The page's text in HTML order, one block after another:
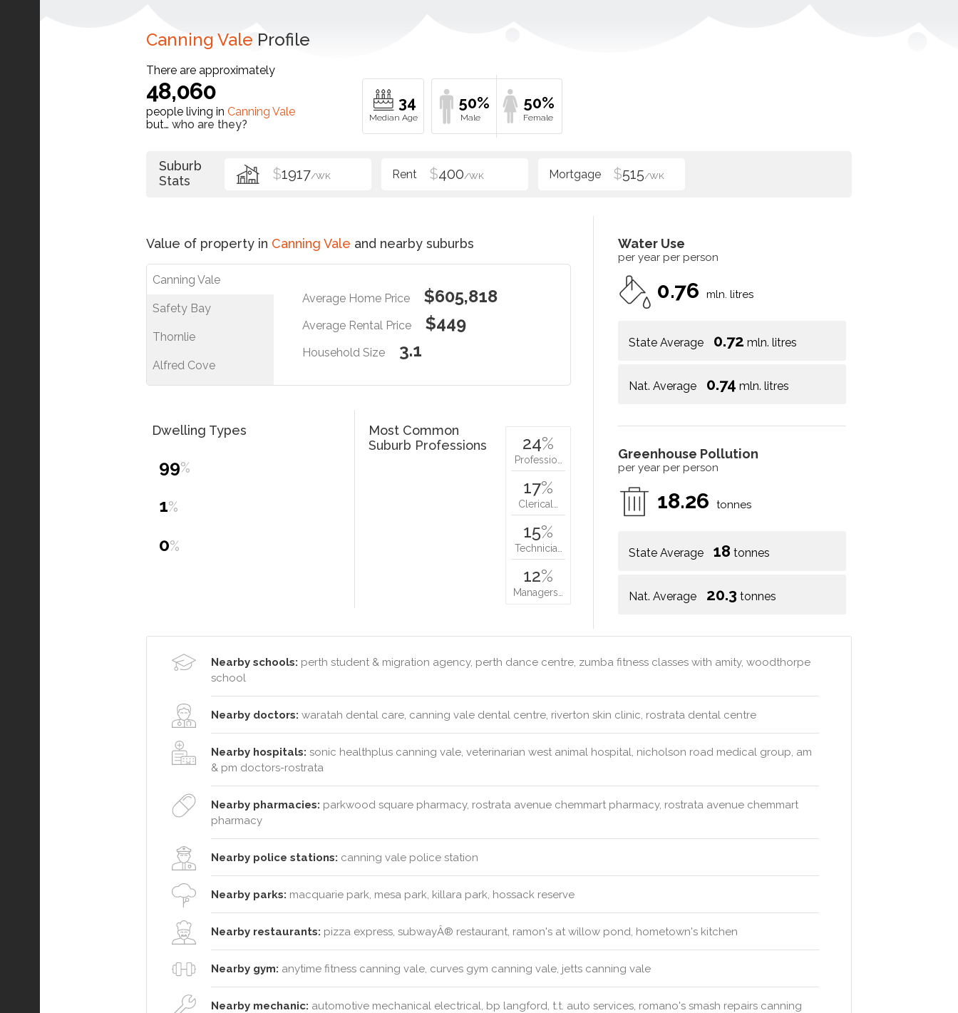
Canning Vale Profile
There are approximately
48,060
people living in Canning Vale
but… who are they?
34 50% 50%
Suburb
Stats
$1917/WK $400/WK $515/WK
Value of property in Canning Vale and nearby suburbs
Canning Vale
Safety Bay
Thornlie
Alfred Cove
Average Home Price $605,818
Average Rental Price $449
Household Size 3.1
Water Use
per year per person
0.76 mln. litres
State Average 0.72 mln. litres
Nat. Average 0.74 mln. litres
Greenhouse Pollution
per year per person
18.26 tonnes
State Average 18 tonnes
Nat. Average 20.3 tonnes
Dwelling Types
99%
1%
0%
Most Common
Suburb Professions
24%
Professio…
17%
Clerical…
15%
Technicia…
12%
Managers…
Nearby schools: perth student & migration agency, perth dance centre, zumba fitness classes with amity, woodthorpe
school
Nearby doctors: waratah dental care, canning vale dental centre, riverton skin clinic, rostrata dental centre
Nearby hospitals: sonic healthplus canning vale, veterinarian west animal hospital, nicholson road medical group, am
& pm doctors-rostrata
Nearby pharmacies: parkwood square pharmacy, rostrata avenue chemmart pharmacy, rostrata avenue chemmart
pharmacy
Nearby police stations: canning vale police station
Nearby parks: macquarie park, mesa park, killara park, hossack reserve
Nearby restaurants: pizza express, subwayÂ® restaurant, ramon's at willow pond, hometown's kitchen
Nearby gym: anytime fitness canning vale, curves gym canning vale, jetts canning vale
Nearby mechanic: automotive mechanical electrical, bp langford, t.t. auto services, romano's smash repairs canning